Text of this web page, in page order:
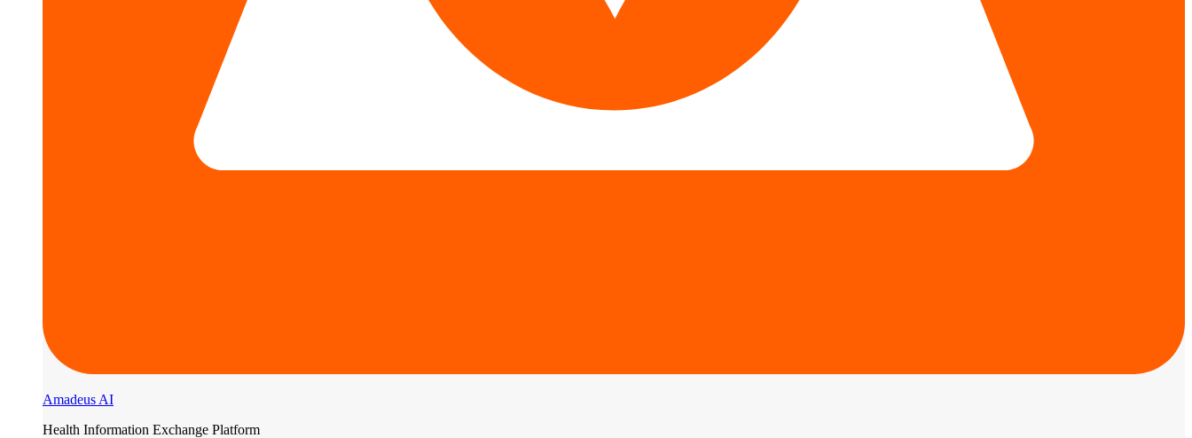
Amadeus AI
Health Information Exchange Platform